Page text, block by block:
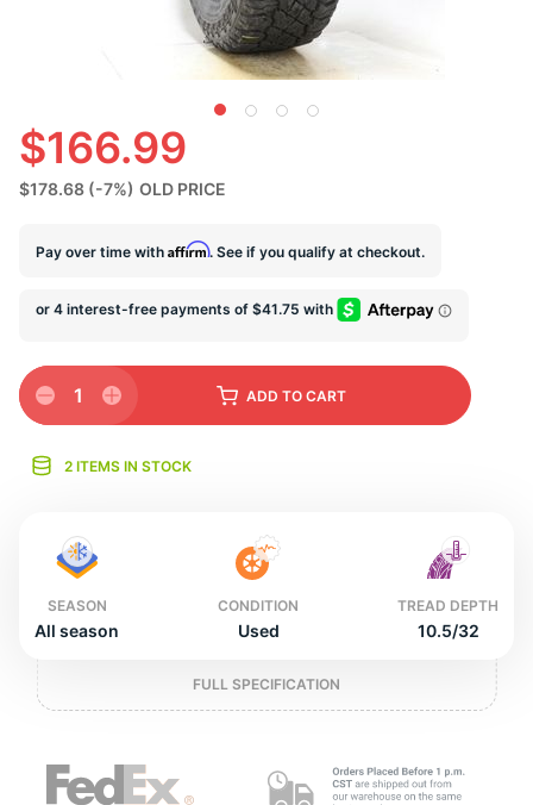
$166.99
$178.68 (-7%) OLD PRICE
Pay over time with Affirm. See if you qualify at checkout.
1 ADD TO CART
2 ITEMS IN STOCK
SEASON
All season
CONDITION
Used
TREAD DEPTH
10.5/32
FULL SPECIFICATION